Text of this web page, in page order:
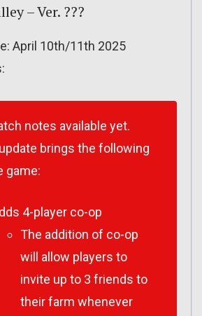
– Ver. ???
April 10th/11th 2025
notes available yet.
brings the following
game:
4-player co-op
The addition of co-op
will allow players to
invite up to 3 friends to
their farm whenever